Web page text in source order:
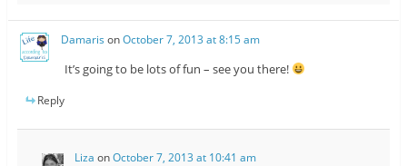
Damaris onOctober 7, 2013 at 8:15 am
It’s going to be lots of fun – see you there!
Reply
Liza onOctober 7, 2013 at 10:41 am